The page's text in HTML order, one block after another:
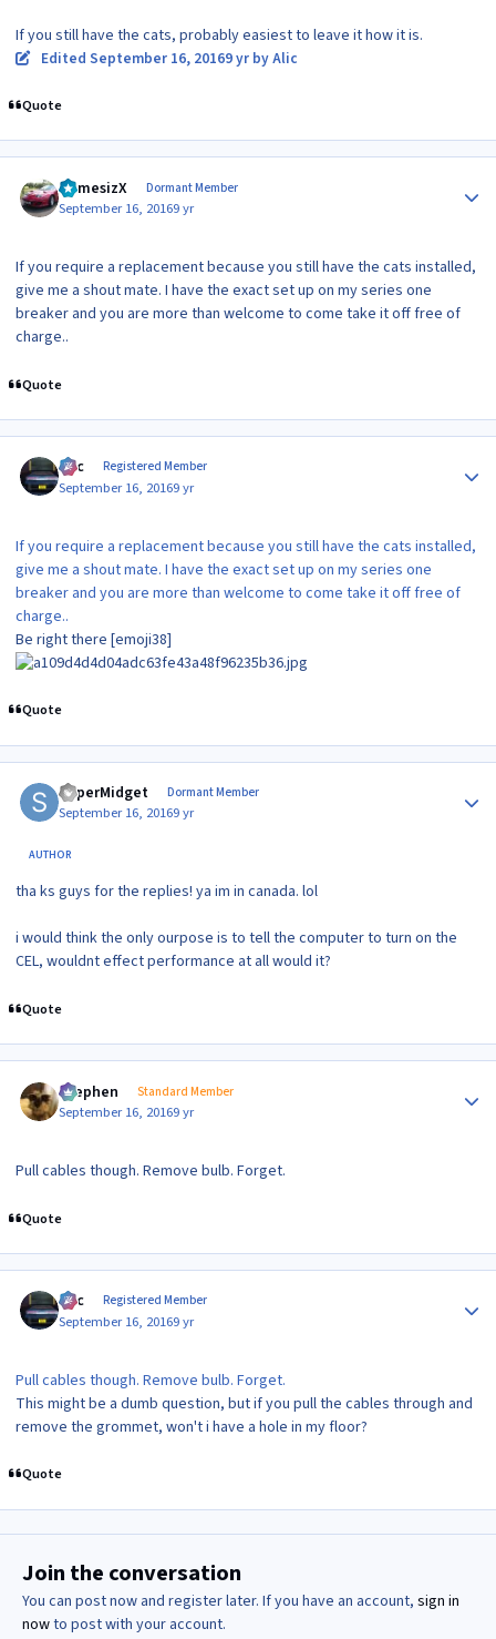
If you still have the cats, probably easiest to leave it how it is.
Edited September 16, 20169 yrby Alic
Quote
NemesizX Dormant Member
September 16, 20169 yr
If you require a replacement because you still have the cats installed,
give me a shout mate. I have the exact set up on my series one
breaker and you are more than welcome to come take it off free of
charge..
Quote
Alic Registered Member
September 16, 20169 yr
If you require a replacement because you still have the cats installed,
give me a shout mate. I have the exact set up on my series one
breaker and you are more than welcome to come take it off free of
charge..
Be right there [emoji38]
Quote
SuperMidget Dormant Member
September 16, 20169 yr
AUTHOR
tha ks guys for the replies! ya im in canada. lol
i would think the only ourpose is to tell the computer to turn on the
CEL, wouldnt effect performance at all would it?
Quote
Stephen Standard Member
September 16, 20169 yr
Pull cables though. Remove bulb. Forget.
Quote
Alic Registered Member
September 16, 20169 yr
Pull cables though. Remove bulb. Forget.
This might be a dumb question, but if you pull the cables through and
remove the grommet, won't i have a hole in my floor?
Quote
Join the conversation
You can post now and register later. If you have an account, sign in
nowto post with your account.